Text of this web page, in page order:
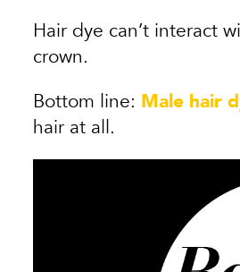
Hair dye can’t interact
crown.
Bottom line: Male hair
hair at all.